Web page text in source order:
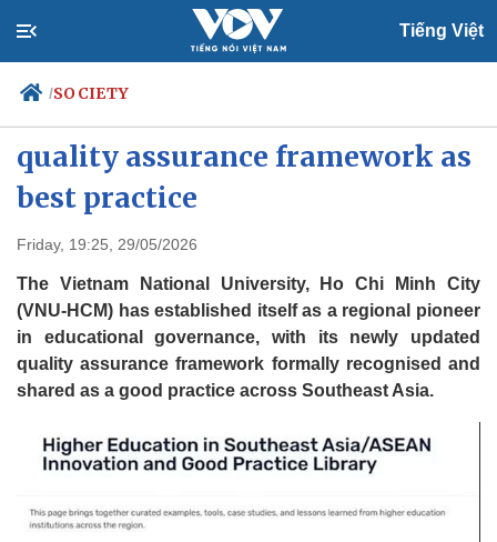
Tiếng Việt
/SOCIETY
Politics
Your Vietnam
quality assurance framework as
best practice
Friday, 19:25, 29/05/2026
The Vietnam National University, Ho Chi Minh City
(VNU-HCM) has established itself as a regional pioneer
in educational governance, with its newly updated
quality assurance framework formally recognised and
shared as a good practice across Southeast Asia.